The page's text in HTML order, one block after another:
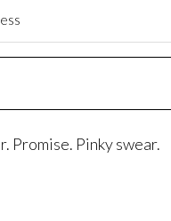
Promise. Pinky swear.